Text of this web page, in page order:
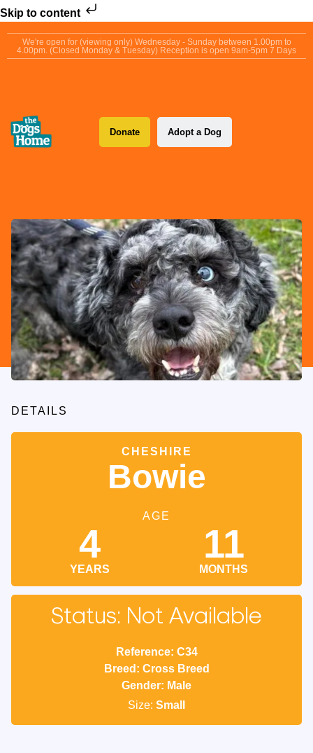
Skip to content
We're open for (viewing only) Wednesday - Sunday between 1.00pm to
4.00pm. (Closed Monday & Tuesday) Reception is open 9am-5pm 7 Days
Donate Adopt a Dog
DETAILS
CHESHIRE
Bowie
AGE
4
YEARS
11
MONTHS
Status: Not Available
Reference: C34
Breed: Cross Breed
Gender: Male
Size: Small